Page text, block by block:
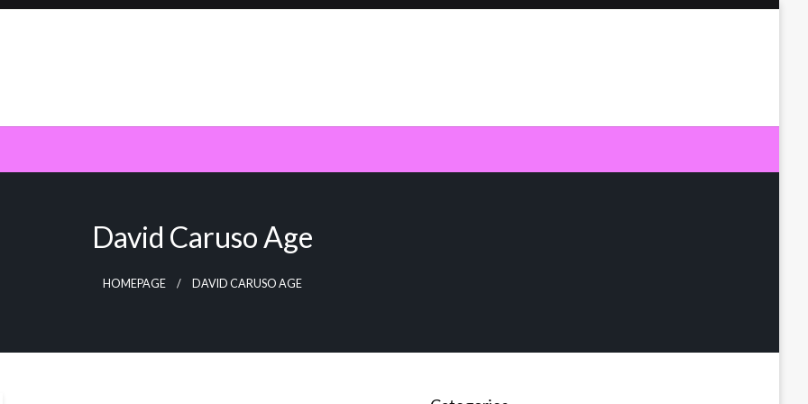
David Caruso Age
HOMEPAGE DAVID CARUSO AGE